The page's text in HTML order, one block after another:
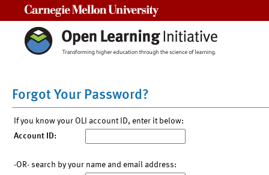
Forgot Your Password?
If you know your OLI account ID, enter it below:
Account ID:
-OR- search by your name and email address: